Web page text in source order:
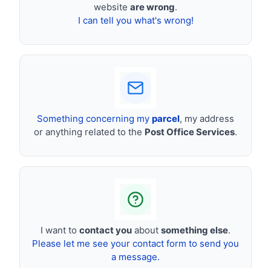
website are wrong.
I can tell you what's wrong!
Something concerning my parcel, my address
or anything related to the Post Office Services.
I want to contact you about something else.
Please let me see your contact form to send you
a message.